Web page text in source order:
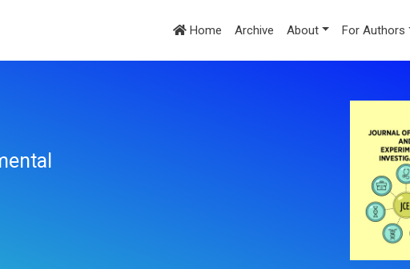
Home Archive About For Authors